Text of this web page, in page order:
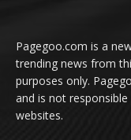
Pagegoo.com is a
trending news from
purposes only.
and is not
websites.